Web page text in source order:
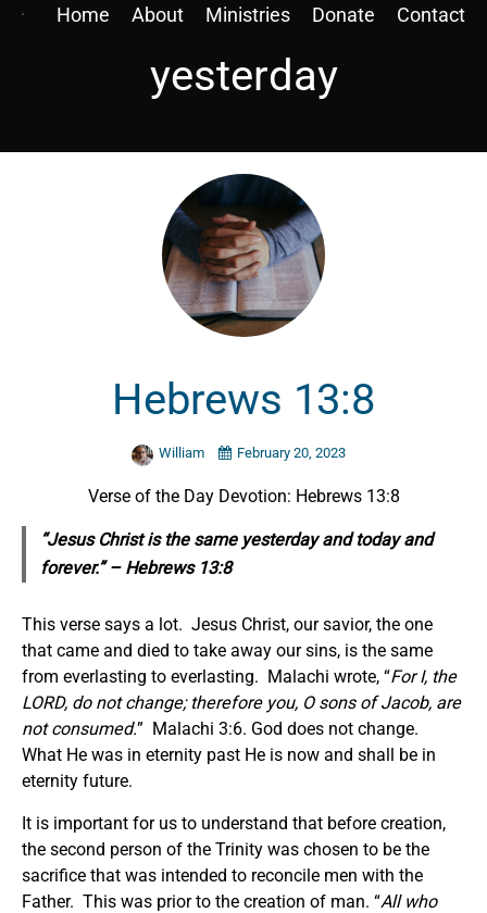
Home About Ministries Donate Contact
yesterday
Hebrews 13:8
William February 20, 2023
Verse of the Day Devotion: Hebrews 13:8
“Jesus Christisthe same yesterday and today and
forever.” – Hebrews 13:8
This verse says a lot. Jesus Christ, our savior, the one
that came and died to take away our sins, is the same
from everlasting to everlasting. Malachi wrote, “For I, the
LORD, do not change; therefore you, O sons of Jacob, are
not consumed.” Malachi 3:6. God does not change.
What He was in eternity past He is now and shall be in
eternity future.
It is important for us to understand that before creation,
the second person of the Trinity was chosen to be the
sacrifice that was intended to reconcile men with the
Father. This was prior to the creation of man. “All who